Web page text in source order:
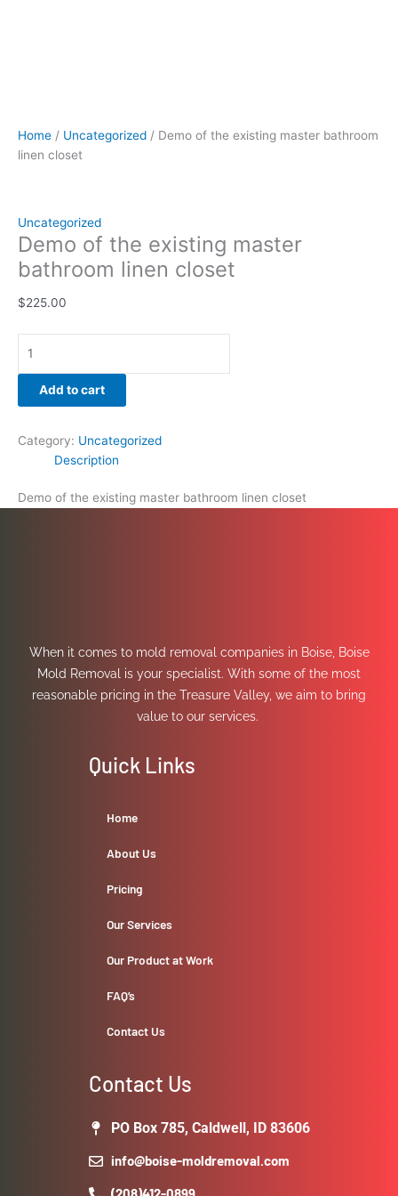
Home / Uncategorized / Demo of the existing master bathroom
linen closet
Uncategorized
Demo of the existing master
bathroom linen closet
$225.00
Add to cart
Category: Uncategorized
Description
Demo of the existing master bathroom linen closet
When it comes to mold removal companies in Boise, Boise
Mold Removal is your specialist. With some of the most
reasonable pricing in the Treasure Valley, we aim to bring
value to our services.
Quick Links
Home
About Us
Pricing
Our Services
Our Product at Work
FAQ’s
Contact Us
Contact Us
PO Box 785, Caldwell, ID 83606
info@boise-moldremoval.com